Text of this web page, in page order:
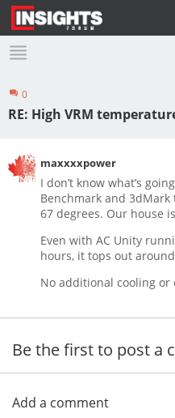
Profile
0
RE: High VRM
maxxxxpower
I don’t know what’s
Benchmark and
67 degrees. Our house
Even with AC Unity
hours, it tops out
No additional cooling or
Be the first to post a
Add a comment